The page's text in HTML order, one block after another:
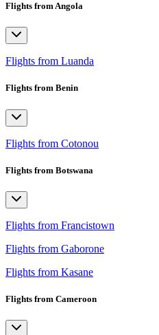
Flights from Angola
Flights from Luanda
Flights from Benin
Flights from Cotonou
Flights from Botswana
Flights from Francistown
Flights from Gaborone
Flights from Kasane
Flights from Cameroon